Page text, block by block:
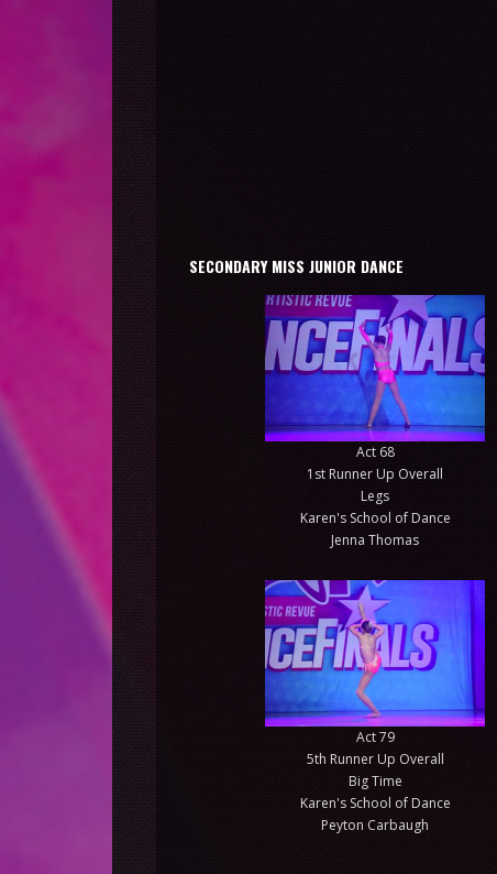
SECONDARY MISS JUNIOR DANCE
Act 68
1st Runner Up Overall
Legs
Karen's School of Dance
Jenna Thomas
Act 79
5th Runner Up Overall
Big Time
Karen's School of Dance
Peyton Carbaugh